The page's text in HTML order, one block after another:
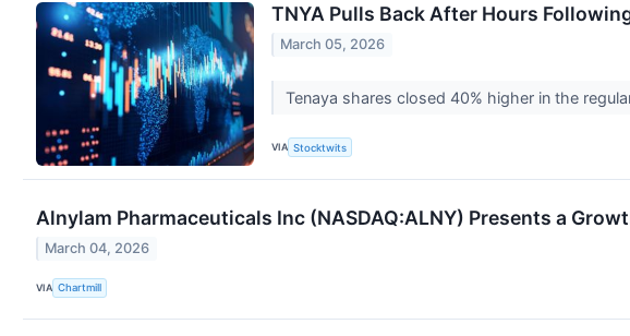
TNYA Pulls Back After Hours
March 05, 2026
Tenaya shares closed 40% higher in the
VIA Stocktwits
Alnylam Pharmaceuticals Inc (NASDAQ:ALNY) Presents a
March 04, 2026
VIA Chartmill